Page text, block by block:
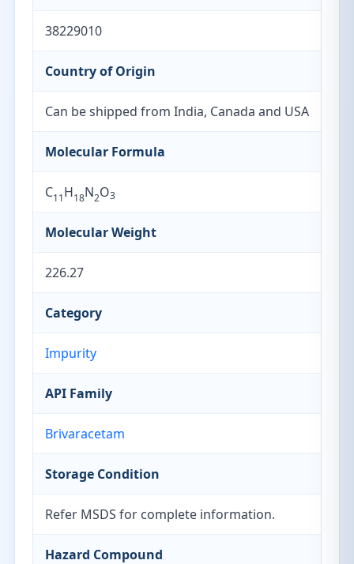
38229010
Country of Origin
Can be shipped from India, Canada and USA
Molecular Formula
C11H18N2O3
Molecular Weight
226.27
Category
Impurity
API Family
Brivaracetam
Storage Condition
Refer MSDS for complete information.
Hazard Compound